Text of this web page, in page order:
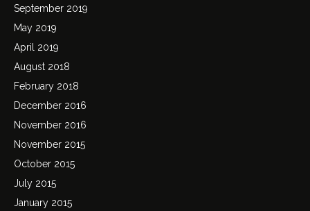
September 2019
May 2019
April 2019
August 2018
February 2018
December 2016
November 2016
November 2015
October 2015
July 2015
January 2015